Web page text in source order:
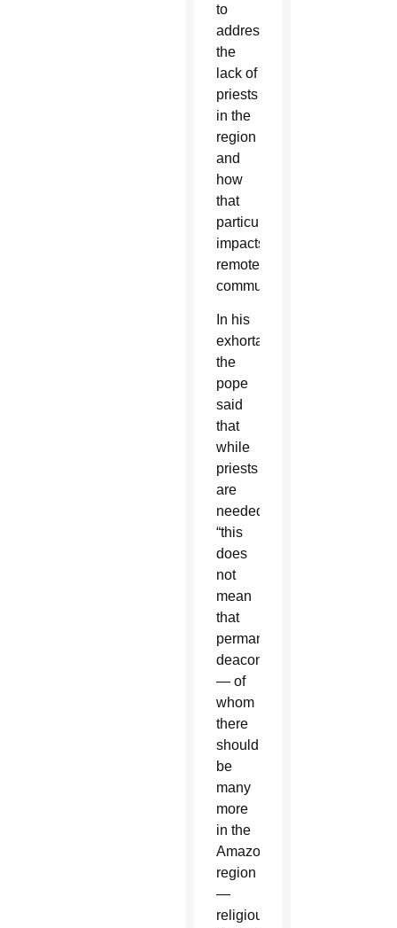
to
address
the
lack of
priests
in the
region
and
how
that
particularly
impacts
remote
communities.
In his
exhortation,
the
pope
said
that
while
priests
are
needed,
“this
does
not
mean
that
permanent
deacons
— of
whom
there
should
be
many
more
in the
Amazon
region
—
religious